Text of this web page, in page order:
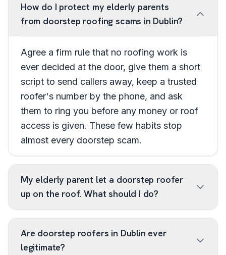
How do I protect my elderly parents
from doorstep roofing scams in Dublin?
Agree a firm rule that no roofing work is
ever decided at the door, give them a short
script to send callers away, keep a trusted
roofer's number by the phone, and ask
them to ring you before any money or roof
access is given. These few habits stop
almost every doorstep scam.
My elderly parent let a doorstep roofer
up on the roof. What should I do?
Are doorstep roofers in Dublin ever
legitimate?